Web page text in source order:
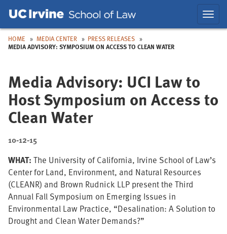
Main
Nav
HOME MEDIA CENTER
PRESS RELEASES
MEDIA ADVISORY: SYMPOSIUM ON ACCESS TO CLEAN WATER
Media Advisory: UCI Law to
Host Symposium on Access to
Clean Water
10-12-15
WHAT: The University of California, Irvine School of Law’s
Center for Land, Environment, and Natural Resources
(CLEANR) and Brown Rudnick LLP present the Third
Annual Fall Symposium on Emerging Issues in
Environmental Law Practice, “Desalination: A Solution to
Drought and Clean Water Demands?”